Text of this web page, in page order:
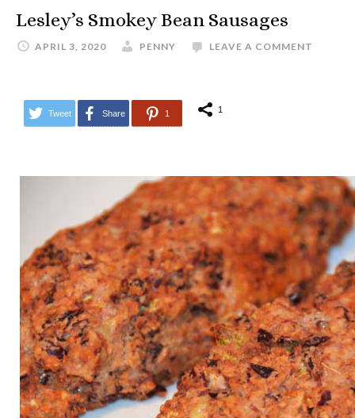
Lesley’s Smokey Bean Sausages
APRIL 3, 2020 PENNY LEAVE A COMMENT
Tweet Share 1 1